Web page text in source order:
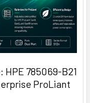
785069-B21
ProLiant